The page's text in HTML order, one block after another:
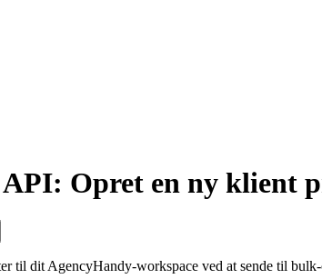
Opret en ny klient
til dit AgencyHandy-workspace ved at sende til